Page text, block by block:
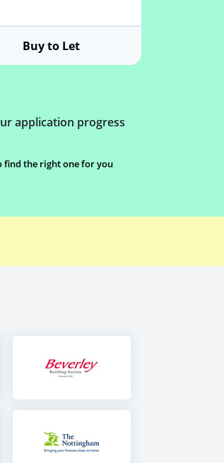
Buy to Let
application progress
find the right one for you